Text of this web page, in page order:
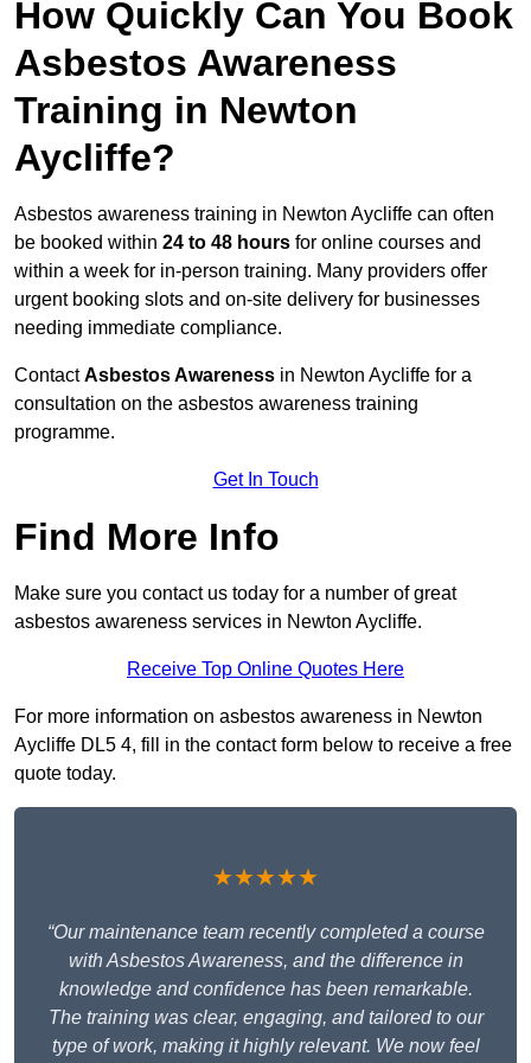
How Quickly Can You Book
Asbestos Awareness
Training in Newton
Aycliffe?
Asbestos awareness training in Newton Aycliffe can often
be booked within 24 to 48 hours for online courses and
within a week for in-person training. Many providers offer
urgent booking slots and on-site delivery for businesses
needing immediate compliance.
ContactAsbestos Awareness in Newton Aycliffe for a
consultation on the asbestos awareness training
programme.
Get In Touch
Find More Info
Make sure you contact us today for a number of great
asbestos awareness services in Newton Aycliffe.
Receive Top Online Quotes Here
For more information on asbestos awareness in Newton
Aycliffe DL5 4, fill in the contact form below to receive a free
quote today.
★★★★★
“Our maintenance team recently completed a course
with Asbestos Awareness, and the difference in
knowledge and confidence has been remarkable.
The training was clear, engaging, and tailored to our
type of work, making it highly relevant. We now feel